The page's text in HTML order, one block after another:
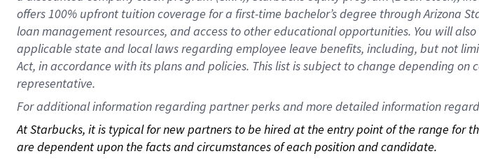
offers100% upfront tuitioncoverage for a first-time bachelor’s degree through Arizona
loan management resources, and access to other educationalopportunities. You will
applicable state and local lawsregarding employee leave benefits, including, but not
Act, in accordance withitsplans andpolicies. This list is subject to change depending
representative.
For additional information regarding partner perks and more detailed information
At Starbucks, it is typical for new partners to be hired at the entry point of the range for
are dependent upon the facts and circumstances of each position and candidate.